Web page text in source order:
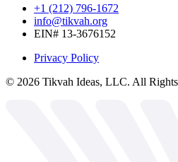
+1 (212) 796-1672
info@tikvah.org
EIN# 13-3676152
Privacy Policy
© 2026 Tikvah Ideas, LLC. All Rights